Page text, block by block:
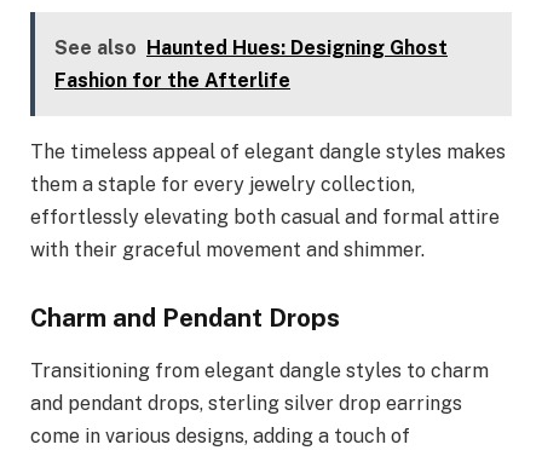
See also Haunted Hues: Designing Ghost
Fashion for the Afterlife
The timeless appeal of elegant dangle styles makes
them a staple for every jewelry collection,
effortlessly elevating both casual and formal attire
with their graceful movement and shimmer.
Charm and Pendant Drops
Transitioning from elegant dangle styles to charm
and pendant drops, sterling silver drop earrings
come in various designs, adding a touch of